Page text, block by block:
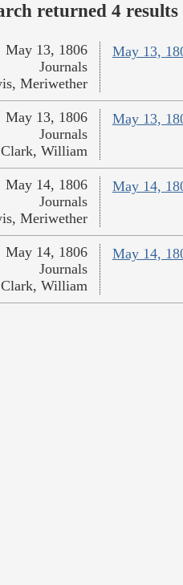
returned 4
May 13,
May 13, 1806
Journals
Meriwether
May 13,
May 13, 1806
Journals
Clark, William
May 14,
May 14, 1806
Journals
Meriwether
May 14,
May 14, 1806
Journals
Clark, William